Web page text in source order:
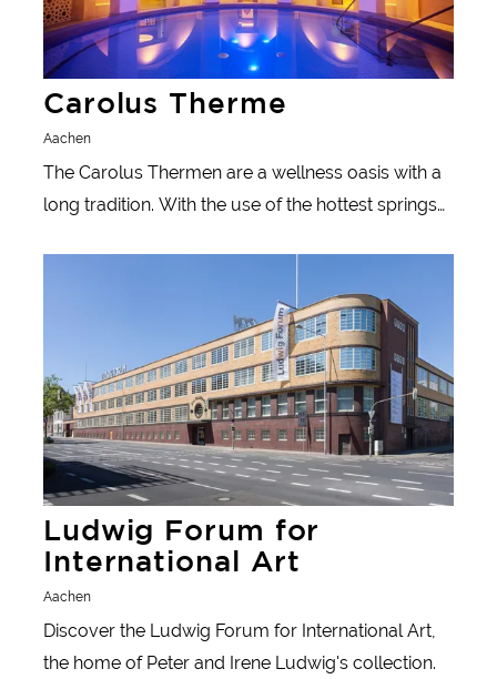
Carolus Therme
Aachen
The Carolus Thermen are a wellness oasis with a
long tradition. With the use of the hottest springs
Ludwig Forum for
International Art
Aachen
Discover the Ludwig Forum for International Art,
the home of Peter and Irene Ludwig's collection.